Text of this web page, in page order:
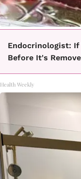
Endocrinologist: If
Before It's
Health Weekly